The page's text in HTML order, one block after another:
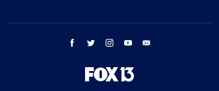
facebook twitter instagram youtube